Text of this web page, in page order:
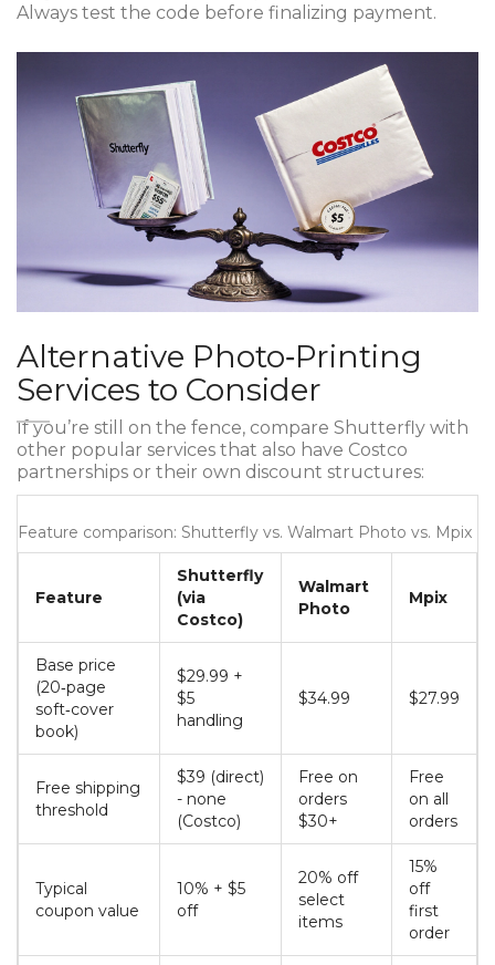
Always test the code before finalizing payment.
Alternative Photo‑Printing
Services to Consider
If you’re still on the fence, compare Shutterfly with
other popular services that also have Costco
partnerships or their own discount structures:
Feature comparison: Shutterfly vs. Walmart Photo vs. Mpix
Feature
Shutterfly
(via
Costco)
Walmart
Photo
Mpix
Base price
(20‑page
soft‑cover
book)
$29.99 +
$5
handling
$34.99 $27.99
Free shipping
threshold
$39 (direct)
- none
(Costco)
Free on
orders
$30+
Free
on all
orders
Typical
coupon value
10% + $5
off
20% off
select
items
15%
off
first
order